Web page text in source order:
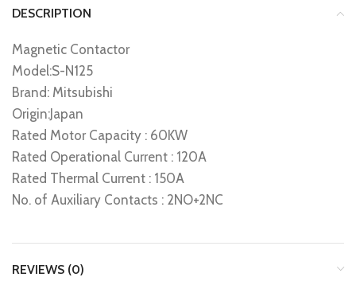
DESCRIPTION
Magnetic Contactor
Model:S-N125
Brand: Mitsubishi
Origin:Japan
Rated Motor Capacity : 60KW
Rated Operational Current : 120A
Rated Thermal Current : 150A
No. of Auxiliary Contacts : 2NO+2NC
REVIEWS (0)